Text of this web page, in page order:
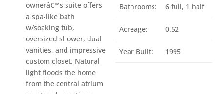
ownerâ€™s suite offers
a spa-like bath
w/soaking tub,
oversized shower, dual
vanities, and impressive
custom closet. Natural
light floods the home
from the central atrium
Bathrooms: 6 full, 1 half
Acreage: 0.52
Year Built: 1995